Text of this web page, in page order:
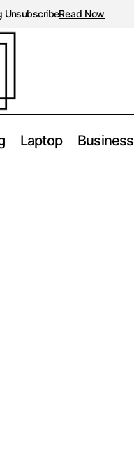
UnsubscribeRead Now
Laptop Business